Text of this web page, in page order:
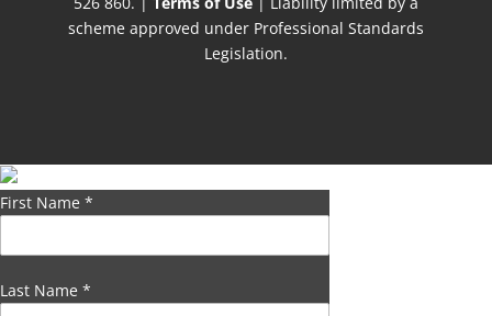
scheme approved under Professional Standards
Legislation.
First Name *
Last Name *